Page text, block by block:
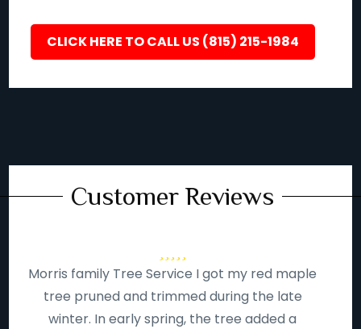
CLICK HERE TO CALL US (815) 215-1984
Customer Reviews
Morris family Tree Service I got my red maple
tree pruned and trimmed during the late
winter. In early spring, the tree added a